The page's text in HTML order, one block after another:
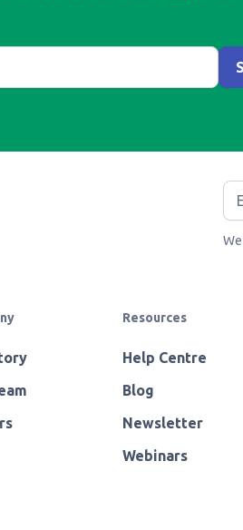
Resources
Help Centre
Blog
Newsletter
Webinars